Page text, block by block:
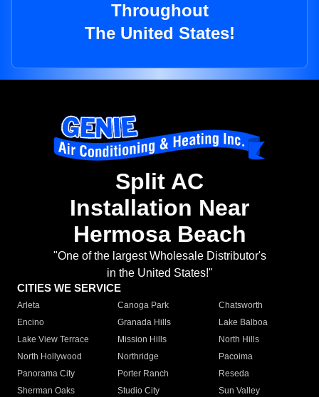
Throughout
The United States!
Split AC
Installation Near
Hermosa Beach
"One of the largest Wholesale Distributor's
in the United States!"
CITIES WE SERVICE
Arleta Canoga Park
Chatsworth
Encino
Granada Hills
Lake Balboa
Lake View Terrace
Mission Hills
North Hills
North Hollywood
Northridge
Pacoima
Panorama City
Porter Ranch
Reseda
Sherman Oaks
Studio City
Sun Valley